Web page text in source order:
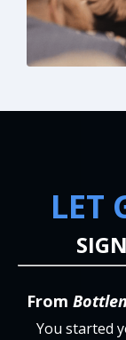
LET
From
You started